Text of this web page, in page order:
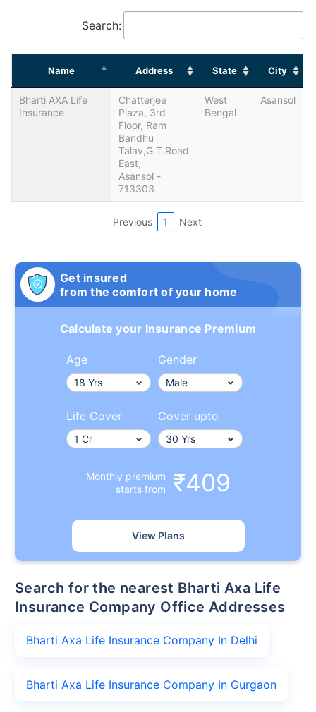
Search:
Name Address State City
Bharti AXA Life
Insurance
Chatterjee
Plaza, 3rd
Floor, Ram
Bandhu
Talav,G.T.Road
East,
Asansol -
713303
West
Bengal
Asansol
Previous 1 Next
Get insured
from the comfort of your home
Calculate your Insurance Premium
Age Gender
Life Cover Cover upto
Monthly premium
starts from
₹409
View Plans
Search for the nearest Bharti Axa Life
Insurance Company Office Addresses
Bharti Axa Life Insurance Company In Delhi
Bharti Axa Life Insurance Company In Gurgaon